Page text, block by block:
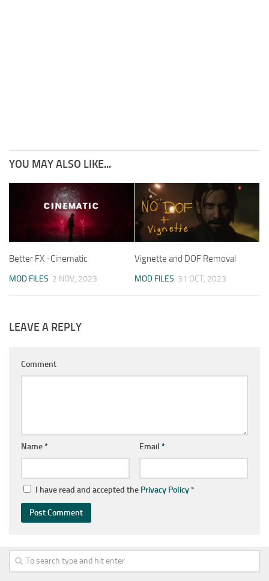
YOU MAY ALSO LIKE...
Better FX -Cinematic
MOD FILES 2 NOV, 2023
Vignette and DOF Removal
MOD FILES 31 OCT, 2023
LEAVE A REPLY
Comment
Name* Email *
I have read and accepted the Privacy Policy*